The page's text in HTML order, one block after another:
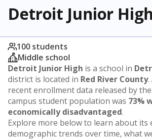
Detroit Junior High
100 students
Middle school
Detroit Junior High is a school in
district is located in Red River County
recent enrollment data released by
campus student population was 73%
economically disadvantaged.
Explore more below to learn about its
demographic trends over time, what